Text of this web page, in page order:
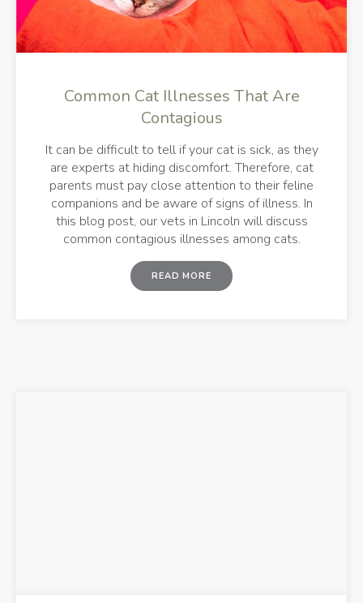
Common Cat Illnesses That Are
Contagious
It can be difficult to tell if your cat is sick, as they
are experts at hiding discomfort. Therefore, cat
parents must pay close attention to their feline
companions and be aware of signs of illness. In
this blog post, our vets in Lincoln will discuss
common contagious illnesses among cats.
READ MORE